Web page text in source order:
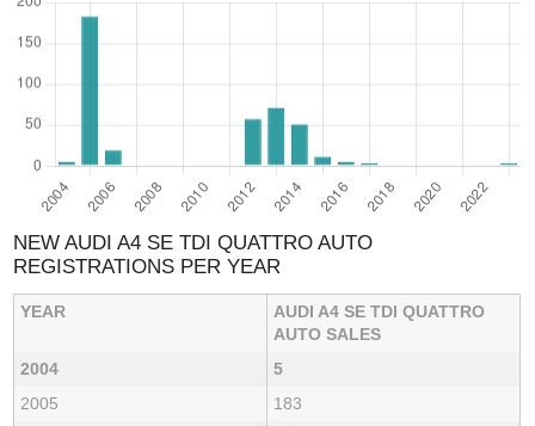
NEW AUDI A4 SE TDI QUATTRO AUTO
REGISTRATIONS PER YEAR
YEAR
AUDI A4 SE TDI QUATTRO
AUTO SALES
2004
5
2005
183